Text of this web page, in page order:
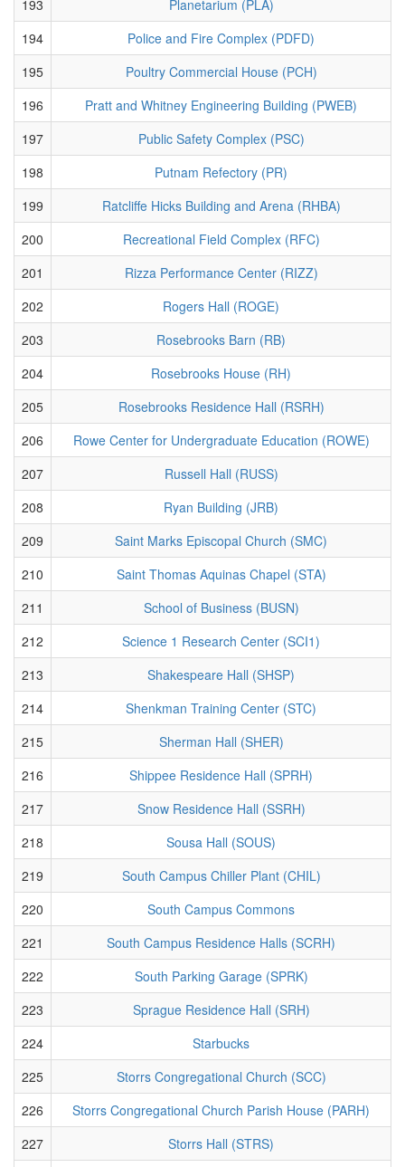
193
Planetarium (PLA)
194
Police and Fire Complex (PDFD)
195
Poultry Commercial House (PCH)
196
Pratt and Whitney Engineering Building (PWEB)
197
Public Safety Complex (PSC)
198
Putnam Refectory (PR)
199
Ratcliffe Hicks Building and Arena (RHBA)
200
Recreational Field Complex (RFC)
201
Rizza Performance Center (RIZZ)
202
Rogers Hall (ROGE)
203
Rosebrooks Barn (RB)
204
Rosebrooks House (RH)
205
Rosebrooks Residence Hall (RSRH)
206
Rowe Center for Undergraduate Education (ROWE)
207
Russell Hall (RUSS)
208
Ryan Building (JRB)
209
Saint Marks Episcopal Church (SMC)
210
Saint Thomas Aquinas Chapel (STA)
211
School of Business (BUSN)
212
Science 1 Research Center (SCI1)
213
Shakespeare Hall (SHSP)
214
Shenkman Training Center (STC)
215
Sherman Hall (SHER)
216
Shippee Residence Hall (SPRH)
217
Snow Residence Hall (SSRH)
218
Sousa Hall (SOUS)
219
South Campus Chiller Plant (CHIL)
220
South Campus Commons
221
South Campus Residence Halls (SCRH)
222
South Parking Garage (SPRK)
223
Sprague Residence Hall (SRH)
224
Starbucks
225
Storrs Congregational Church (SCC)
226
Storrs Congregational Church Parish House (PARH)
227
Storrs Hall (STRS)